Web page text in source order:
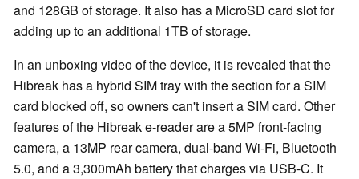
and 128GB of storage. It also has a MicroSD card slot for
adding up to an additional 1TB of storage.
In an unboxing video of the device, it is revealed that the
Hibreak has a hybrid SIM tray with the section for a SIM
card blocked off, so owners can't insert a SIM card. Other
features of the Hibreak e-reader are a 5MP front-facing
camera, a 13MP rear camera, dual-band Wi-Fi, Bluetooth
5.0, and a 3,300mAh battery that charges via USB-C. It